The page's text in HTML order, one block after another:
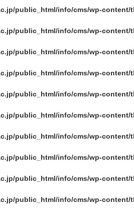
public_html/info/cms/wp-
public_html/info/cms/wp-
public_html/info/cms/wp-
public_html/info/cms/wp-
public_html/info/cms/wp-
public_html/info/cms/wp-
public_html/info/cms/wp-
public_html/info/cms/wp-
public_html/info/cms/wp-
public_html/info/cms/wp-